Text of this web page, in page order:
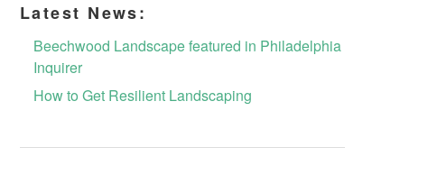
Latest News:
Beechwood Landscape featured in Philadelphia
Inquirer
How to Get Resilient Landscaping